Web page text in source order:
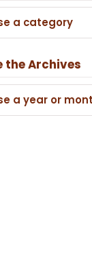
a category
the Archives
a year or